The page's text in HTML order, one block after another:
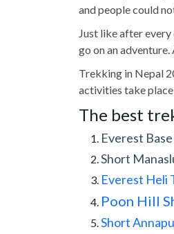
and people could
Just like after
go on an
Trekking in Nepal
activities take
The best
Everest
Short
Everest Heli
Poon Hill
Short